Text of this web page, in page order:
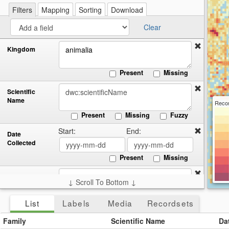
Filters Mapping Sorting
Download
Clear
Kingdom
Present Missing
Scientific
Name
Present
Missing Fuzzy
Date
Collected
Start: End:
Present Missing
Present Missing
↓ Scroll To Bottom ↓
a
List Labels Media Recordsets
Family
Scientific Name